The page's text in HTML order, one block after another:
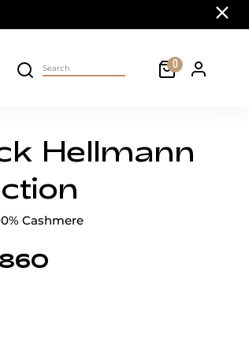
Close
Search on site Cart
0 Personal
Hellmann
Cashmere